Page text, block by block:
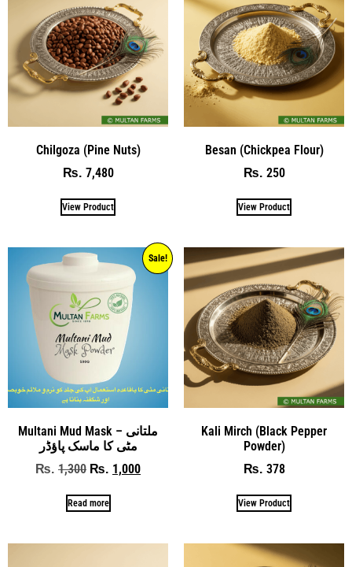
Chilgoza (Pine Nuts)
₨ 7,480
View Product
Besan (Chickpea Flour)
₨ 250
View Product
Sale!
Multani Mud Mask – ملتانی
مٹی کا ماسک پاؤڈر
₨ 1,300 ₨ 1,000
Read more
Kali Mirch (Black Pepper
Powder)
₨ 378
View Product